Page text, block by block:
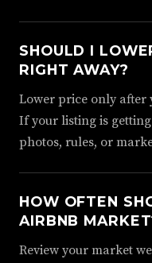
SHOULD I
RIGHT AWAY?
Lower price only after
If your listing is
photos, rules, or
HOW OFTEN
AIRBNB
Review your market